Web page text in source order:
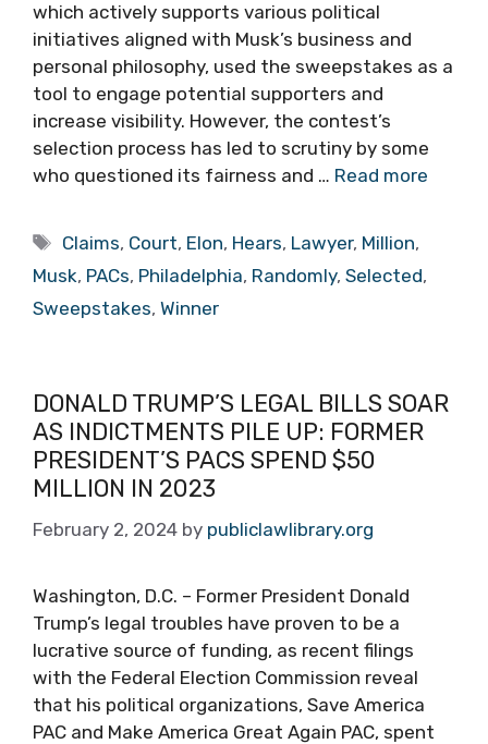
which actively supports various political
initiatives aligned with Musk’s business and
personal philosophy, used the sweepstakes as a
tool to engage potential supporters and
increase visibility. However, the contest’s
selection process has led to scrutiny by some
who questioned its fairness and … Read more
Tags
Claims, Court, Elon, Hears, Lawyer, Million,
Musk, PACs, Philadelphia, Randomly, Selected,
Sweepstakes, Winner
DONALD TRUMP’S LEGAL BILLS SOAR
AS INDICTMENTS PILE UP: FORMER
PRESIDENT’S PACS SPEND $50
MILLION IN 2023
February 2, 2024 by publiclawlibrary.org
Washington, D.C. – Former President Donald
Trump’s legal troubles have proven to be a
lucrative source of funding, as recent filings
with the Federal Election Commission reveal
that his political organizations, Save America
PAC and Make America Great Again PAC, spent